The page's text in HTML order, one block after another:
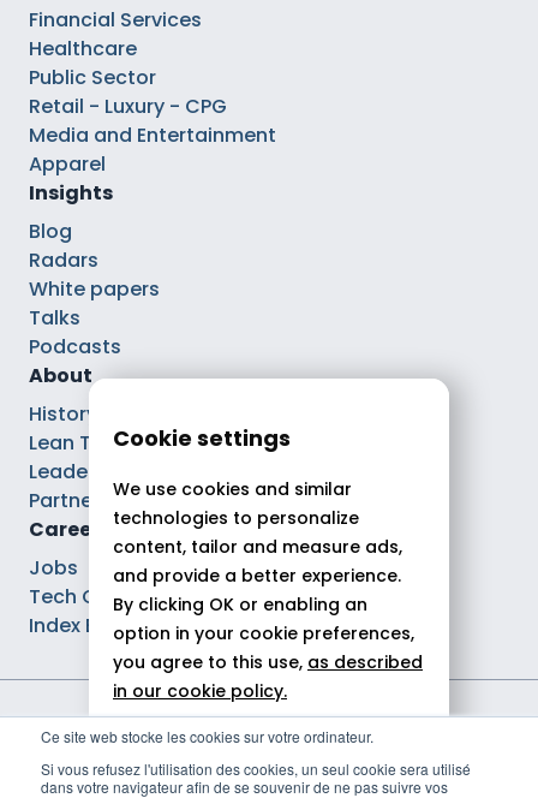
Ce site web stocke les cookies sur votre ordinateur.
Si vous refusez l'utilisation des cookies, un seul cookie sera utilisé
dans votre navigateur afin de se souvenir de ne pas suivre vos
Financial Services
Healthcare
Public Sector
Retail - Luxury - CPG
Media and Entertainment
Apparel
Insights
Blog
Radars
White papers
Talks
Podcasts
About
History
Lean Tech®
Leaders
Partnerships
Careers
Jobs
Tech Careers
Index Ega Pro
Legal notices
Cookie policy
Cookie settings
We use cookies and similar
technologies to personalize
content, tailor and measure ads,
and provide a better experience.
By clicking OK or enabling an
option in your cookie preferences,
you agree to this use, as described
in our cookie policy.
Allow all